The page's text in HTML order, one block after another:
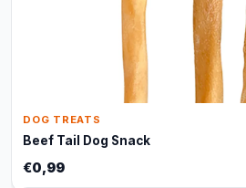
DOG TREATS
Beef Tail Dog Snack
€0,99